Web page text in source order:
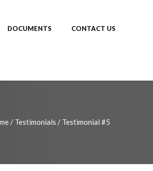
DOCUMENTS CONTACT US
/ Testimonials / Testimonial #5